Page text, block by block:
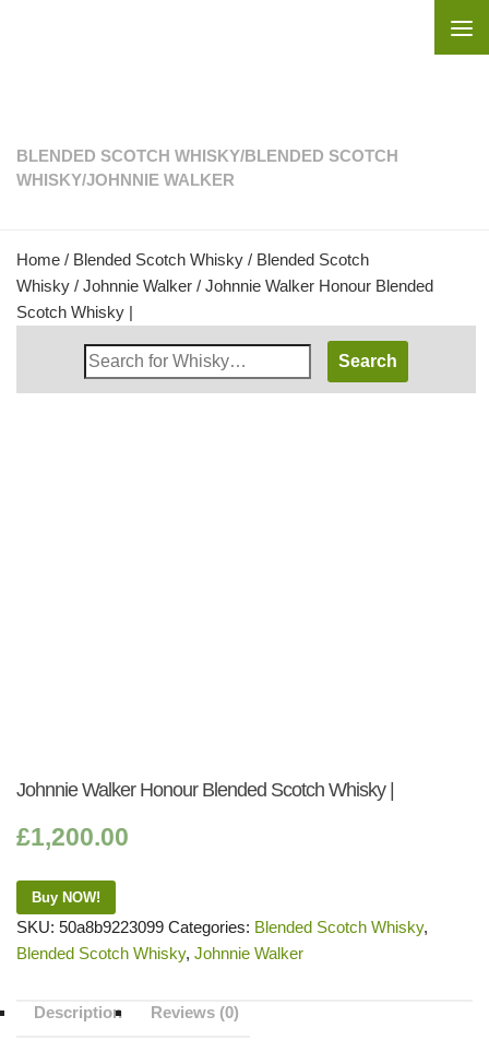
BLENDED SCOTCH WHISKY/BLENDED SCOTCH
WHISKY/JOHNNIE WALKER
Home / Blended Scotch Whisky / Blended Scotch
Whisky / Johnnie Walker / Johnnie Walker Honour Blended
Scotch Whisky |
Search
Whisky
Johnnie Walker Honour Blended Scotch Whisky |
£1,200.00
Buy NOW!
SKU: 50a8b9223099 Categories: Blended Scotch Whisky,
Blended Scotch Whisky, Johnnie Walker
Description Reviews (0)